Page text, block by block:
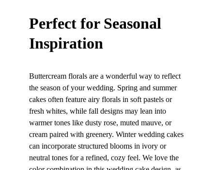
Perfect for Seasonal
Inspiration
Buttercream florals are a wonderful way to reflect
the season of your wedding. Spring and summer
cakes often feature airy florals in soft pastels or
fresh whites, while fall designs may lean into
warmer tones like dusty rose, muted mauve, or
cream paired with greenery. Winter wedding cakes
can incorporate structured blooms in ivory or
neutral tones for a refined, cozy feel. We love the